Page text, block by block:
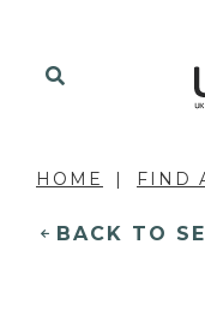
HOME FIND
BACK TO